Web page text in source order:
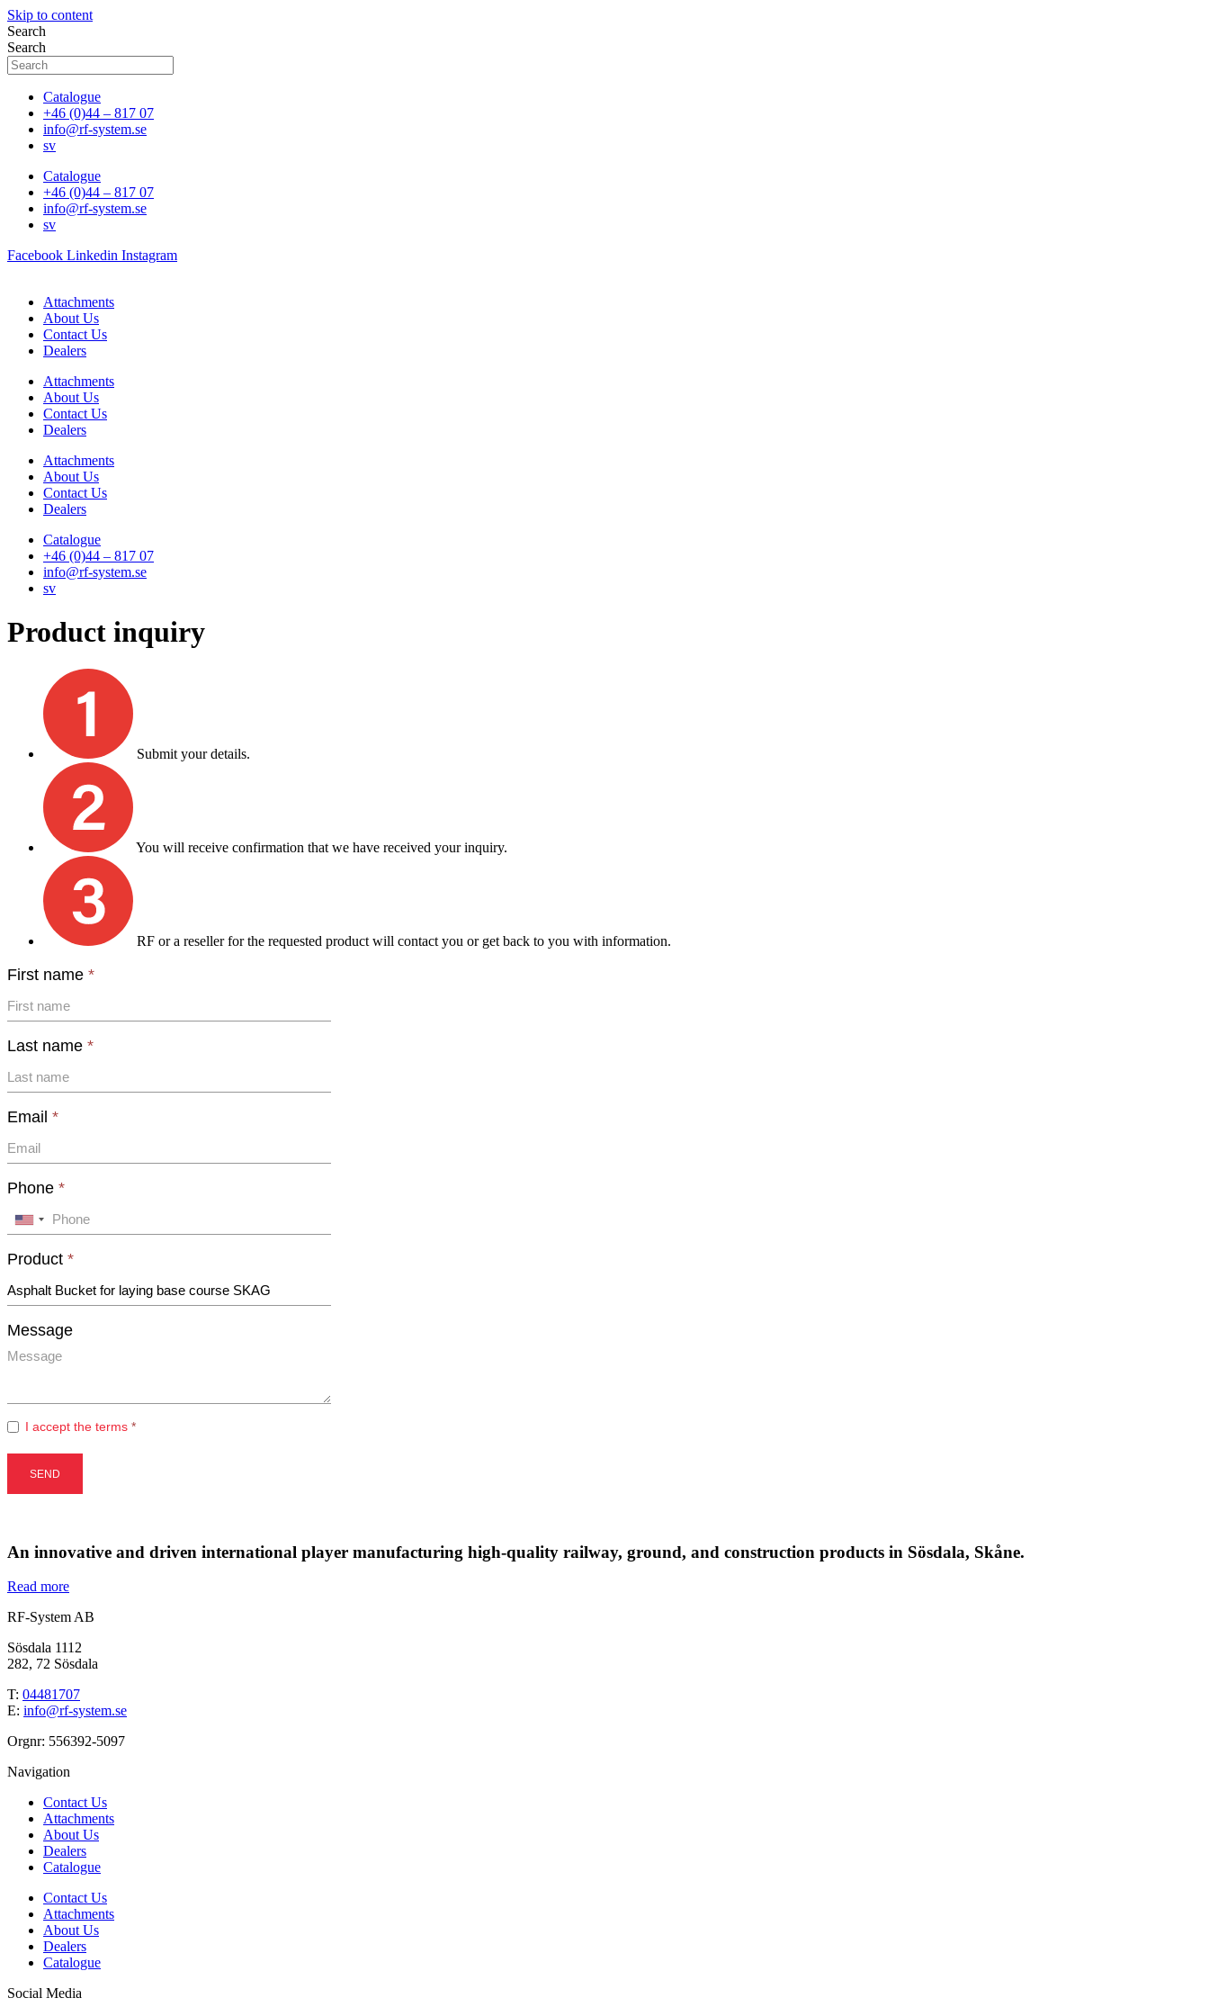
Skip to content
Search
Search
Catalogue
+46 (0)44 – 817 07
info@rf-system.se
sv
Catalogue
+46 (0)44 – 817 07
info@rf-system.se
sv
Facebook Linkedin Instagram
Attachments
About Us
Contact Us
Dealers
Attachments
About Us
Contact Us
Dealers
Attachments
About Us
Contact Us
Dealers
Catalogue
+46 (0)44 – 817 07
info@rf-system.se
sv
Product inquiry
Submit your details.
You will receive confirmation that we have received your inquiry.
RF or a reseller for the requested product will contact you or get back to you with information.
An innovative and driven international player manufacturing high-quality railway, ground, and construction products in Sösdala, Skåne.
Read more
RF-System AB
Sösdala 1112
282, 72 Sösdala
T: 04481707
E: info@rf-system.se
Orgnr: 556392-5097
Navigation
Contact Us
Attachments
About Us
Dealers
Catalogue
Contact Us
Attachments
About Us
Dealers
Catalogue
Social Media